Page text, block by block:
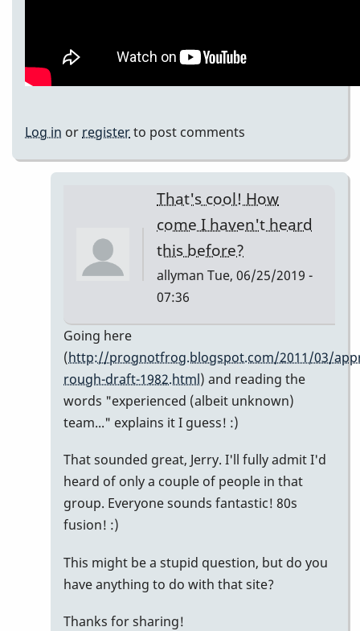
Log in or registerto post comments
That's cool! How
come I haven't heard
this before?
allyman Tue, 06/25/2019 -
07:36
reply
to
So
nice
-
I
hate
your
sweet
mood,
Going here
(http://prognotfrog.blogspot.com/2011/03/
rough-draft-1982.html) and reading the
words "experienced (albeit unknown)
team..." explains it I guess! :)
That sounded great, Jerry. I'll fully admit I'd
heard of only a couple of people in that
group. Everyone sounds fantastic! 80s
fusion! :)
This might be a stupid question, but do you
have anything to do with that site?
Thanks for sharing!